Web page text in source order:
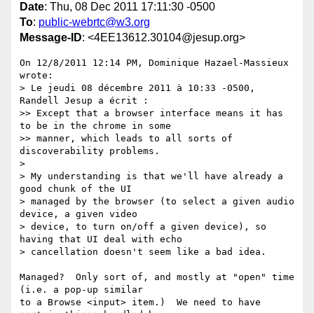
Date: Thu, 08 Dec 2011 17:11:30 -0500
To: public-webrtc@w3.org
Message-ID: <4EE13612.30104@jesup.org>
On 12/8/2011 12:14 PM, Dominique Hazael-Massieux
wrote:
> Le jeudi 08 décembre 2011 à 10:33 -0500,
Randell Jesup a écrit :
>> Except that a browser interface means it has
to be in the chrome in some
>> manner, which leads to all sorts of
discoverability problems.
>
> My understanding is that we'll have already a
good chunk of the UI
> managed by the browser (to select a given audio
device, a given video
> device, to turn on/off a given device), so
having that UI deal with echo
> cancellation doesn't seem like a bad idea.
Managed?  Only sort of, and mostly at "open" time
(i.e. a pop-up similar
to a Browse <input> item.)  We need to have